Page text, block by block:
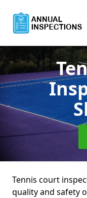
Tennis court
quality and safety